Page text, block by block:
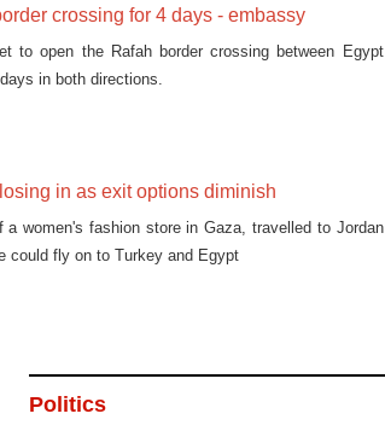
crossing for 4 days - embassy
to open the Rafah border crossing between Egypt
in both directions.
in as exit options diminish
a women's fashion store in Gaza, travelled to Jordan
could fly on to Turkey and Egypt
Politics